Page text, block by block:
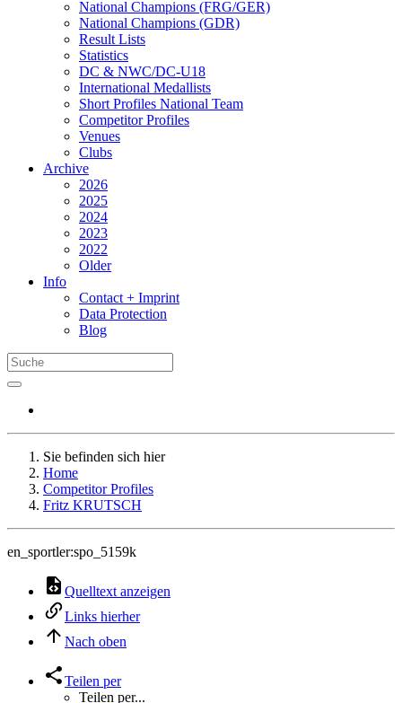
National Champions (FRG/GER)
National Champions (GDR)
Result Lists
Statistics
DC & NWC/DC-U18
International Medallists
Short Profiles National Team
Competitor Profiles
Venues
Clubs
Archive
2026
2025
2024
2023
2022
Older
Info
Contact + Imprint
Data Protection
Blog
Sie befinden sich hier
Home
Competitor Profiles
Fritz KRUTSCH
en_sportler:spo_5159k
Quelltext anzeigen
Links hierher
Nach oben
Teilen per
Teilen per...